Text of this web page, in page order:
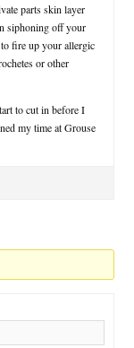
parts skin layer
siphoning off your
fire up your allergic
or other
to cut in before I
my time at Grouse